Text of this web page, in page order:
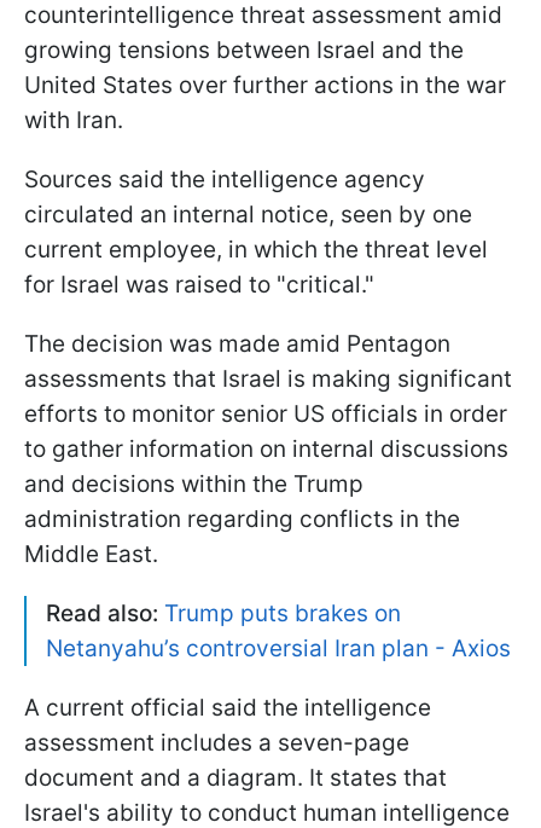
counterintelligence threat assessment amid
growing tensions between Israel and the
United States over further actions in the war
with Iran.
Sources said the intelligence agency
circulated an internal notice, seen by one
current employee, in which the threat level
for Israel was raised to "critical."
The decision was made amid Pentagon
assessments that Israel is making significant
efforts to monitor senior US officials in order
to gather information on internal discussions
and decisions within the Trump
administration regarding conflicts in the
Middle East.
Read also: Trump puts brakes on
Netanyahu’s controversial Iran plan - Axios
A current official said the intelligence
assessment includes a seven-page
document and a diagram. It states that
Israel's ability to conduct human intelligence